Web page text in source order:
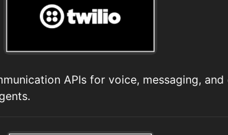
APIs for voice, messaging, and